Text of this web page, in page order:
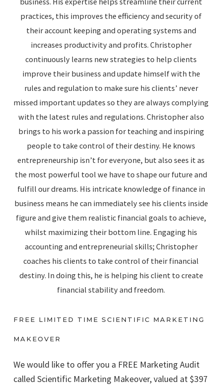
practices, this improves the efficiency and security of
their account keeping and operating systems and
increases productivity and profits. Christopher
continuously learns new strategies to help clients
improve their business and update himself with the
rules and regulation to make sure his clients’ never
missed important updates so they are always complying
with the latest rules and regulations. Christopher also
brings to his work a passion for teaching and inspiring
people to take control of their destiny. He knows
entrepreneurship isn’t for everyone, but also sees it as
the most powerful tool we have to shape our future and
fulfill our dreams. His intricate knowledge of finance in
business means he can immediately see his clients inside
figure and give them realistic financial goals to achieve,
whilst maximizing their bottom line. Engaging his
accounting and entrepreneurial skills; Christopher
coaches his clients to take control of their financial
destiny. In doing this, he is helping his client to create
financial stability and freedom.
FREE LIMITED TIME SCIENTIFIC MARKETING
MAKEOVER
We would like to offer you a FREE Marketing Audit
called Scientific Marketing Makeover, valued at $397